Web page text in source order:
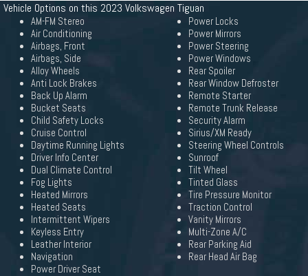
Vehicle Options on this 2023 Volkswagen Tiguan
AM-FM Stereo
Air Conditioning
Airbags, Front
Airbags, Side
Alloy Wheels
Anti Lock Brakes
Back Up Alarm
Bucket Seats
Child Safety Locks
Cruise Control
Daytime Running Lights
Driver Info Center
Dual Climate Control
Fog Lights
Heated Mirrors
Heated Seats
Intermittent Wipers
Keyless Entry
Leather Interior
Navigation
Power Driver Seat
Power Locks
Power Mirrors
Power Steering
Power Windows
Rear Spoiler
Rear Window Defroster
Remote Starter
Remote Trunk Release
Security Alarm
Sirius/XM Ready
Steering Wheel Controls
Sunroof
Tilt Wheel
Tinted Glass
Tire Pressure Monitor
Traction Control
Vanity Mirrors
Multi-Zone A/C
Rear Parking Aid
Rear Head Air Bag